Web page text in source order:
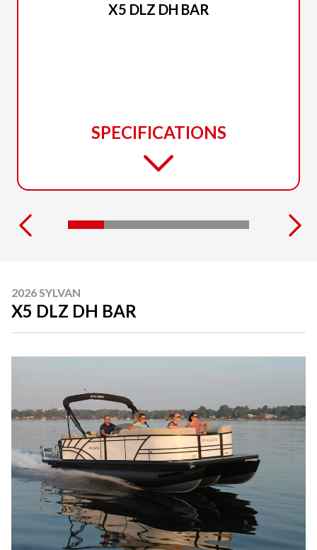
X5 DLZ DH BAR
SPECIFICATIONS
2026 SYLVAN
X5 DLZ DH BAR